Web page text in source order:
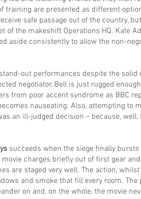
training are presented as different
safe passage out of the country,
of the makeshift Operations HQ. Kate
aside consistently to allow the non-
out performances despite the solid
negotiator, Bell is just rugged
from poor accent syndrome as BBC
nauseating. Also, attempting to
an ill-judged decision – because, well,
succeeds when the siege finally
charges briefly out of first gear
are staged very well. The action,
and smoke that fill every room. The
on and, on the whole, the movie